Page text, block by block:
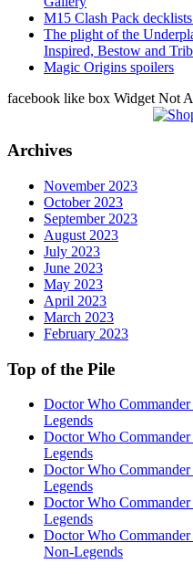
M15 Clash Pack
The plight of the
Inspired, Bestow and
Magic Origins spoilers
facebook like box Widget Not
Archives
November 2023
October 2023
September 2023
August 2023
July 2023
June 2023
May 2023
April 2023
March 2023
February 2023
Top of the Pile
Doctor Who
Legends
Doctor Who
Legends
Doctor Who
Legends
Doctor Who
Legends
Doctor Who
Non-Legends